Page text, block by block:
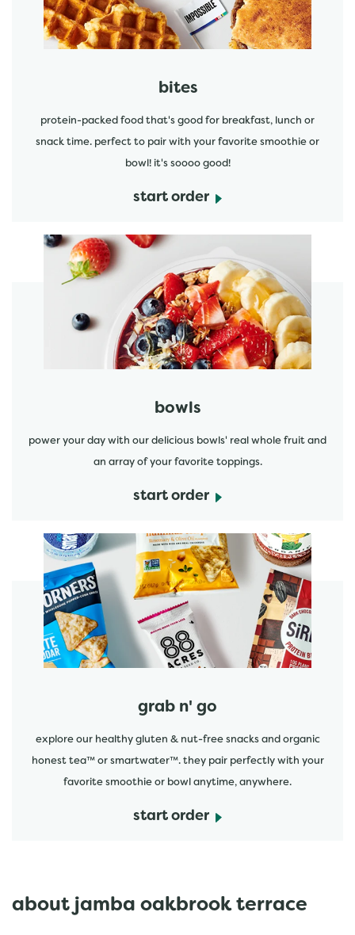
bites
protein-packed food that's good for breakfast, lunch or
snack time. perfect to pair with your favorite smoothie or
bowl! it's soooo good!
start order
bowls
power your day with our delicious bowls' real whole fruit and
an array of your favorite toppings.
start order
start order
grab n' go
explore our healthy gluten & nut-free snacks and organic
honest tea™ or smartwater™. they pair perfectly with your
favorite smoothie or bowl anytime, anywhere.
start order
start order
about jamba oakbrook terrace